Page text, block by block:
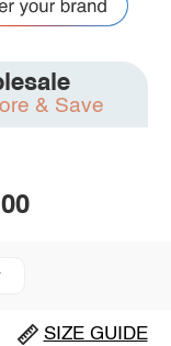
& Save
SIZE GUIDE